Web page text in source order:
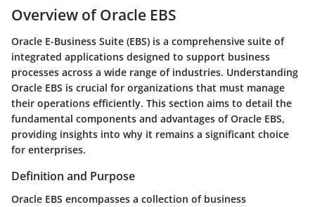
Overview of Oracle EBS
Oracle E-Business Suite (EBS) is a comprehensive suite of
integrated applications designed to support business
processes across a wide range of industries. Understanding
Oracle EBS is crucial for organizations that must manage
their operations efficiently. This section aims to detail the
fundamental components and advantages of Oracle EBS,
providing insights into why it remains a significant choice
for enterprises.
Definition and Purpose
Oracle EBS encompasses a collection of business